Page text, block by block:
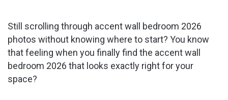
Still scrolling through accent wall bedroom 2026
photos without knowing where to start? You know
that feeling when you finally find the accent wall
bedroom 2026 that looks exactly right for your
space?